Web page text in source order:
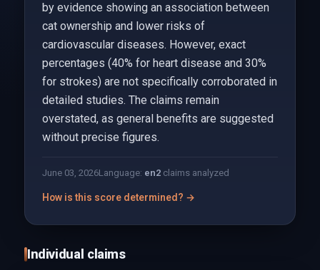
by evidence showing an association between
cat ownership and lower risks of
cardiovascular diseases. However, exact
percentages (40% for heart disease and 30%
for strokes) are not specifically corroborated in
detailed studies. The claims remain
overstated, as general benefits are suggested
without precise figures.
June 03, 2026Language: en2claims analyzed
How is this score determined? →
Individual claims